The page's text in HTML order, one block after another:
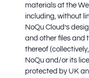
materials at the
including, without
NoQu Cloud’s
and other files and
thereof
NoQu and/or its
protected by UK